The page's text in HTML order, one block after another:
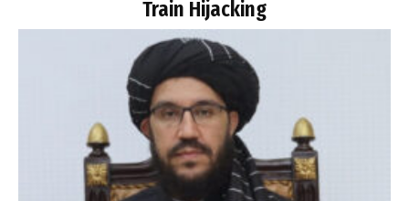
Train Hijacking